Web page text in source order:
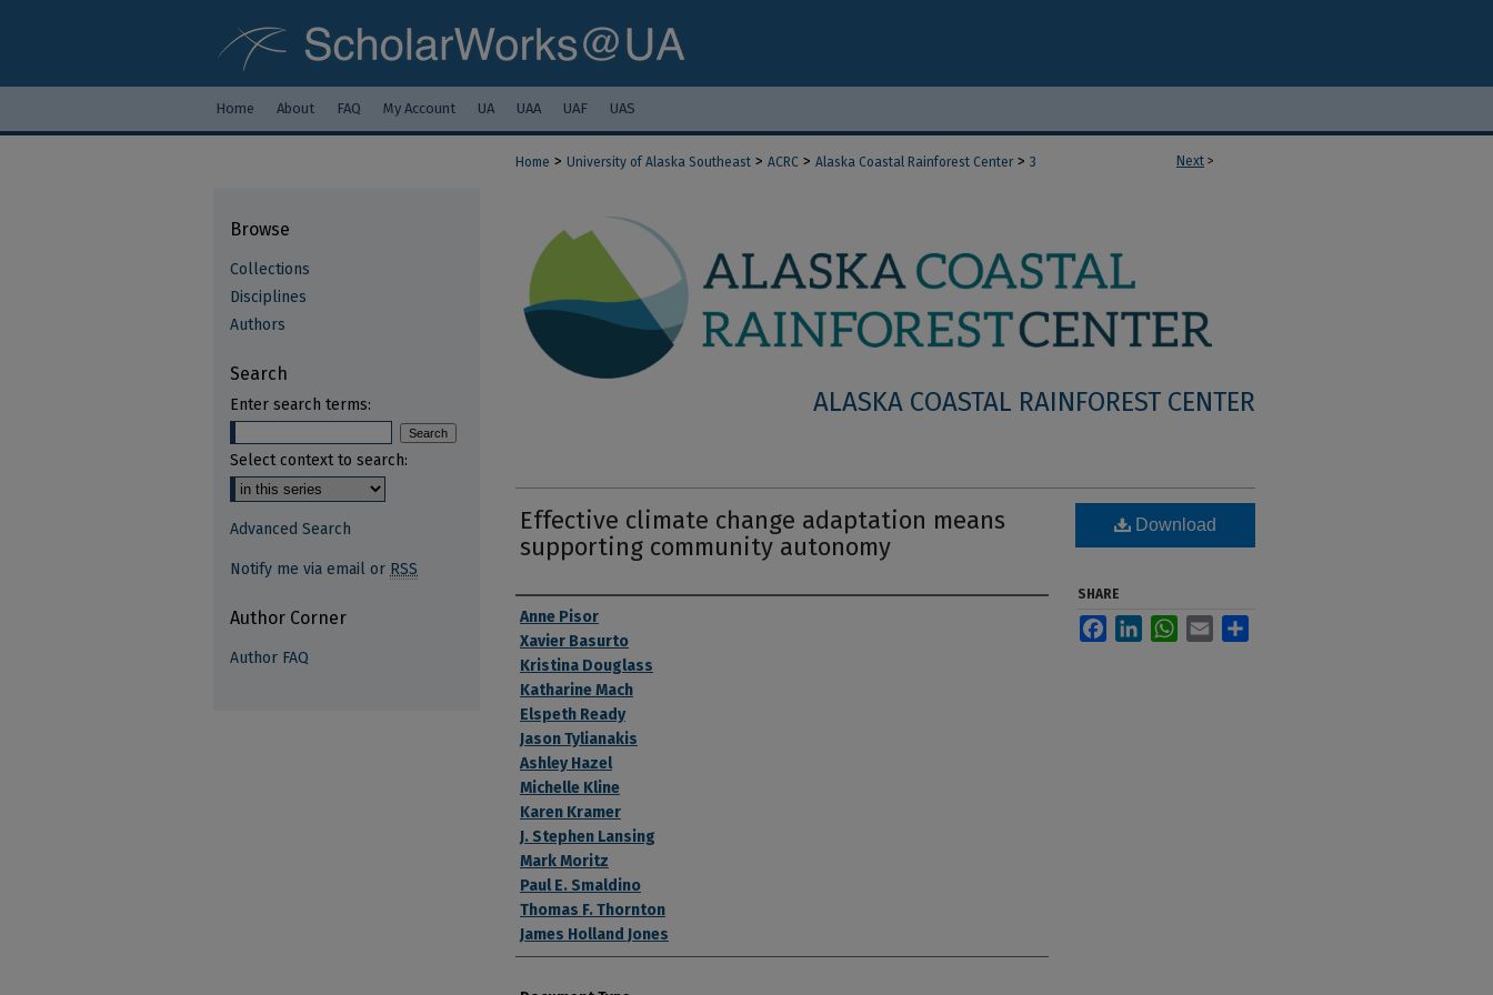
Home About FAQ My Account UA UAA UAF UAS
Next >
Home > University of Alaska Southeast > ACRC > Alaska Coastal Rainforest Center > 3
ALASKA COASTAL RAINFOREST CENTER
Effective climate change adaptation means
supporting community autonomy
Authors
Anne Pisor
Xavier Basurto
Kristina Douglass
Katharine Mach
Elspeth Ready
Jason Tylianakis
Ashley Hazel
Michelle Kline
Karen Kramer
J. Stephen Lansing
Mark Moritz
Paul E. Smaldino
Thomas F. Thornton
James Holland Jones
Download
SHARE
FacebookLinkedInWhatsApp
Email
Browse
Collections
Disciplines
Authors
Search
Enter search terms:
Select context to search:
Advanced Search
Notify me via email or RSS
Author Corner
Author FAQ